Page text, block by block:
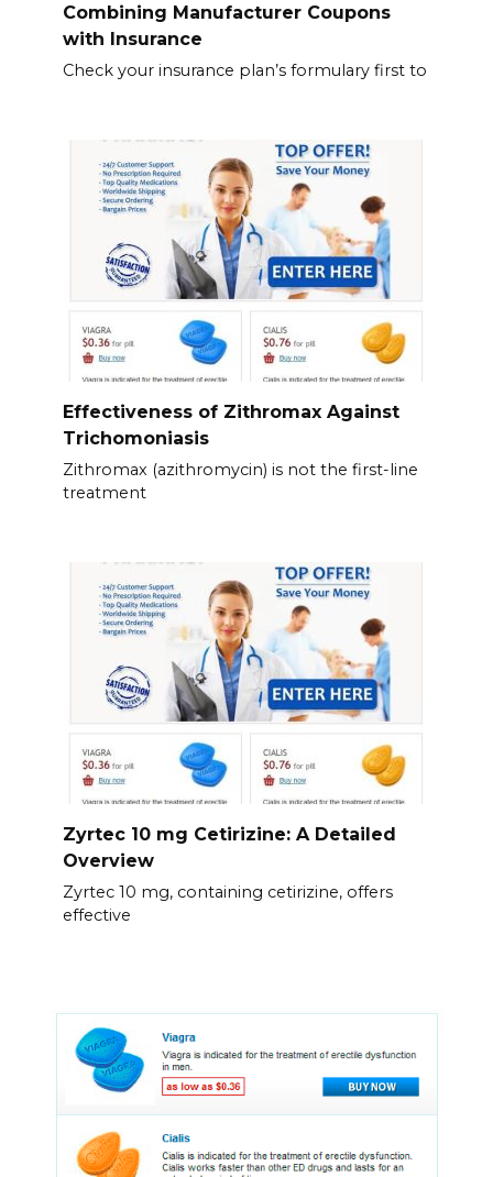
Combining Manufacturer Coupons
with Insurance
Check your insurance plan’s formulary first to
Effectiveness of Zithromax Against
Trichomoniasis
Zithromax (azithromycin) is not the first-line
treatment
Zyrtec 10 mg Cetirizine: A Detailed
Overview
Zyrtec 10 mg, containing cetirizine, offers
effective